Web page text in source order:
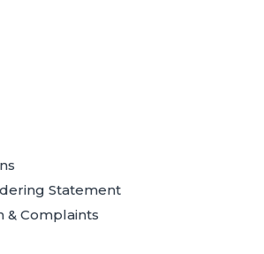
Statement
& Complaints